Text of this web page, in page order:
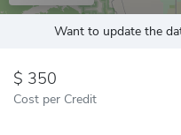
Want to update the
350
Cost per Credit